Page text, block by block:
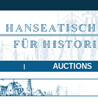
| AUCTIONS